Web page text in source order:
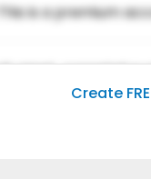
is a premium
amet, consetetur
Create